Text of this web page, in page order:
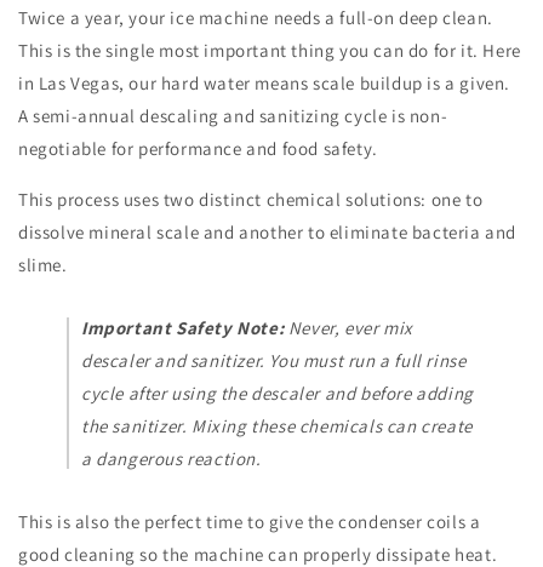
Twice a year, your ice machine needs a full-on deep clean.
This is the single most important thing you can do for it. Here
in Las Vegas, our hard water means scale buildup is a given.
A semi-annual descaling and sanitizing cycle is non-
negotiable for performance and food safety.
This process uses two distinct chemical solutions: one to
dissolve mineral scale and another to eliminate bacteria and
slime.
Important Safety Note:Never, ever mix
descaler and sanitizer. You must run a full rinse
cycle after using the descaler and before adding
the sanitizer. Mixing these chemicals can create
a dangerous reaction.
This is also the perfect time to give the condenser coils a
good cleaning so the machine can properly dissipate heat.